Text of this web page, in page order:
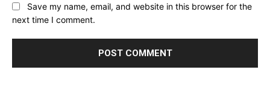
Save my name, email, and website in this browser for the
next time I comment.